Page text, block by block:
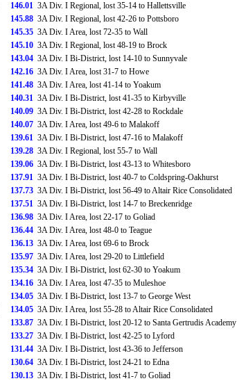
146.01 3A Div. I Regional, lost 35-14 to Hallettsville
145.88 3A Div. I Regional, lost 42-26 to Pottsboro
145.35 3A Div. I Area, lost 72-35 to Wall
145.10 3A Div. I Regional, lost 48-19 to Brock
143.04 3A Div. I Bi-District, lost 14-10 to Sunnyvale
142.16 3A Div. I Area, lost 31-7 to Howe
141.48 3A Div. I Area, lost 41-14 to Yoakum
140.31 3A Div. I Bi-District, lost 41-35 to Kirbyville
140.09 3A Div. I Bi-District, lost 42-28 to Rockdale
140.07 3A Div. I Area, lost 49-6 to Malakoff
139.61 3A Div. I Bi-District, lost 47-16 to Malakoff
139.28 3A Div. I Regional, lost 55-7 to Wall
139.06 3A Div. I Bi-District, lost 43-13 to Whitesboro
137.91 3A Div. I Bi-District, lost 40-7 to Coldspring-Oakhurst
137.73 3A Div. I Bi-District, lost 56-49 to Altair Rice Consolidated
137.51 3A Div. I Bi-District, lost 14-7 to Breckenridge
136.98 3A Div. I Area, lost 22-17 to Goliad
136.44 3A Div. I Area, lost 48-0 to Teague
136.13 3A Div. I Area, lost 69-6 to Brock
135.97 3A Div. I Area, lost 29-20 to Littlefield
135.34 3A Div. I Bi-District, lost 62-30 to Yoakum
134.16 3A Div. I Area, lost 47-35 to Muleshoe
134.05 3A Div. I Bi-District, lost 13-7 to George West
134.05 3A Div. I Area, lost 55-28 to Altair Rice Consolidated
133.87 3A Div. I Bi-District, lost 20-12 to Santa Gertrudis Academy
133.27 3A Div. I Bi-District, lost 42-25 to Lyford
131.44 3A Div. I Bi-District, lost 43-36 to Jefferson
130.64 3A Div. I Bi-District, lost 24-21 to Edna
130.13 3A Div. I Bi-District, lost 41-7 to Goliad